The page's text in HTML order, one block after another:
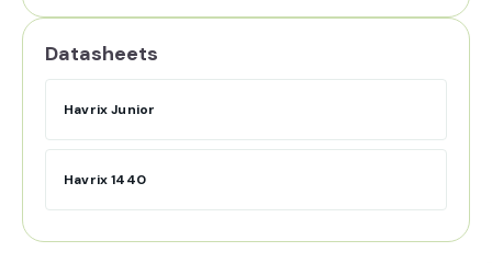
Datasheets
Havrix Junior
Havrix 1440